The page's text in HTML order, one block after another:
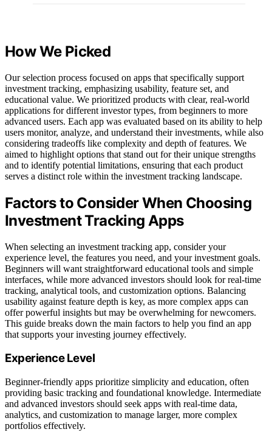
How We Picked
Our selection process focused on apps that specifically support
investment tracking, emphasizing usability, feature set, and
educational value. We prioritized products with clear, real-world
applications for different investor types, from beginners to more
advanced users. Each app was evaluated based on its ability to help
users monitor, analyze, and understand their investments, while also
considering tradeoffs like complexity and depth of features. We
aimed to highlight options that stand out for their unique strengths
and to identify potential limitations, ensuring that each product
serves a distinct role within the investment tracking landscape.
Factors to Consider When Choosing
Investment Tracking Apps
When selecting an investment tracking app, consider your
experience level, the features you need, and your investment goals.
Beginners will want straightforward educational tools and simple
interfaces, while more advanced investors should look for real-time
tracking, analytical tools, and customization options. Balancing
usability against feature depth is key, as more complex apps can
offer powerful insights but may be overwhelming for newcomers.
This guide breaks down the main factors to help you find an app
that supports your investing journey effectively.
Experience Level
Beginner-friendly apps prioritize simplicity and education, often
providing basic tracking and foundational knowledge. Intermediate
and advanced investors should seek apps with real-time data,
analytics, and customization to manage larger, more complex
portfolios effectively.